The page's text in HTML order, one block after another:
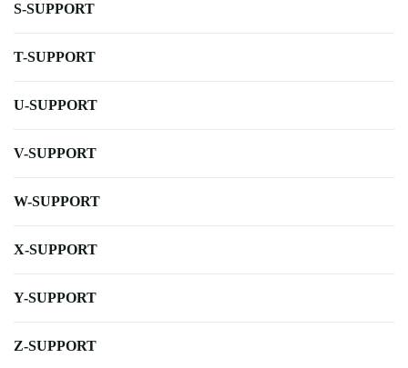
S-SUPPORT
T-SUPPORT
U-SUPPORT
V-SUPPORT
W-SUPPORT
X-SUPPORT
Y-SUPPORT
Z-SUPPORT